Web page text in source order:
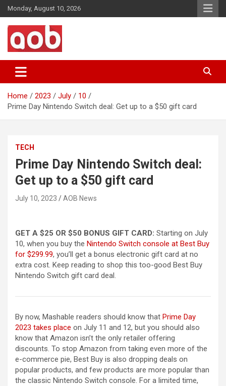
Skip
to
content
Monday, August 10, 2026
AOB News
Home 2023 July
10
Prime Day Nintendo Switch deal: Get up to a $50 gift card
TECH
Prime Day Nintendo Switch deal:
Get up to a $50 gift card
July 10, 2023 AOB News
GET A $25 OR $50 BONUS GIFT CARD: Starting on July
10, when you buy the Nintendo Switch console at Best Buy
for $299.99(opens in a new tab)
, you’ll get a bonus electronic gift card at no
extra cost. Keep reading to shop this too-good Best Buy
Nintendo Switch gift card deal.
By now, Mashable readers should know that Prime Day
2023 takes place on July 11 and 12, but you should also
know that Amazon isn’t the only retailer offering
discounts. To stop Amazon from taking even more of the
e-commerce pie, Best Buy is also dropping deals on
popular products, and few products are more popular than
the classic Nintendo Switch console. For a limited time,